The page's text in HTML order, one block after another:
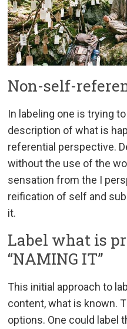
Non-self-
In labeling one is trying
description of what is
referential perspective.
without the use of the
sensation from the I
reification of self and
it.
Label what is
“NAMING IT”
This initial approach to
content, what is known.
options. One could label